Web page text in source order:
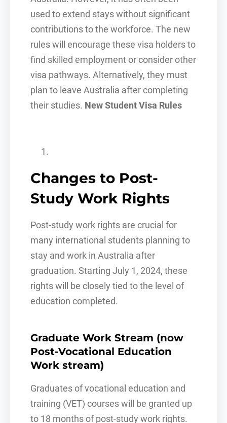
used to extend stays without significant
contributions to the workforce. The new
rules will encourage these visa holders to
find skilled employment or consider other
visa pathways. Alternatively, they must
plan to leave Australia after completing
their studies. New Student Visa Rules
Changes to Post-
Study Work Rights
Post-study work rights are crucial for
many international students planning to
stay and work in Australia after
graduation. Starting July 1, 2024, these
rights will be closely tied to the level of
education completed.
Graduate Work Stream (now
Post-Vocational Education
Work stream)
Graduates of vocational education and
training (VET) courses will be granted up
to 18 months of post-study work rights.